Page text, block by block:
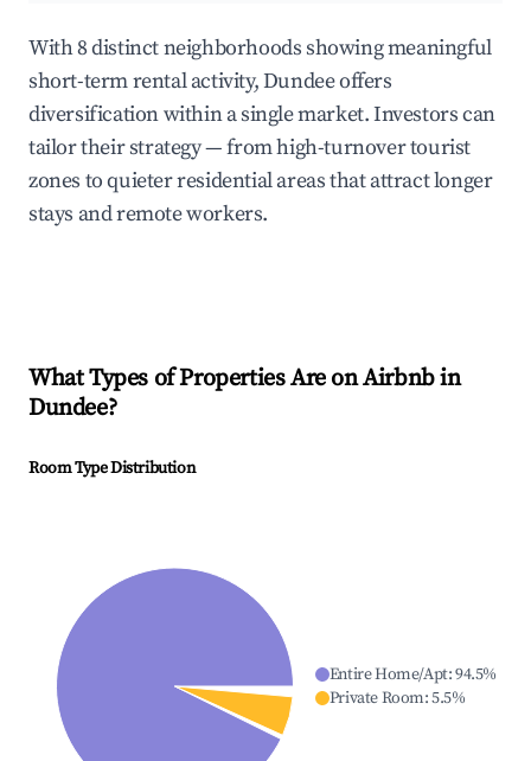
With 8 distinct neighborhoods showing meaningful
short-term rental activity, Dundee offers
diversification within a single market. Investors can
tailor their strategy — from high-turnover tourist
zones to quieter residential areas that attract longer
stays and remote workers.
What Types of Properties Are on Airbnb in
Dundee?
Room Type Distribution
Entire Home/Apt:94.5%
Private Room:5.5%